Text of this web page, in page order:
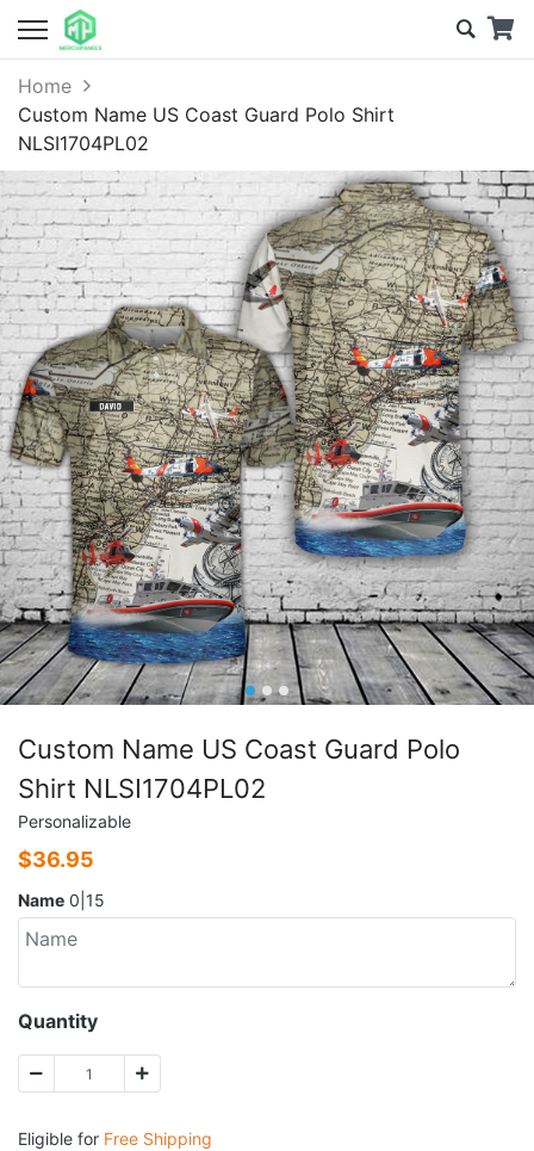
Home
Custom Name US Coast Guard Polo Shirt
NLSI1704PL02
Custom Name US Coast Guard Polo
Shirt NLSI1704PL02
Personalizable
$36.95
Name 0|15
Quantity
Eligible for Free Shipping